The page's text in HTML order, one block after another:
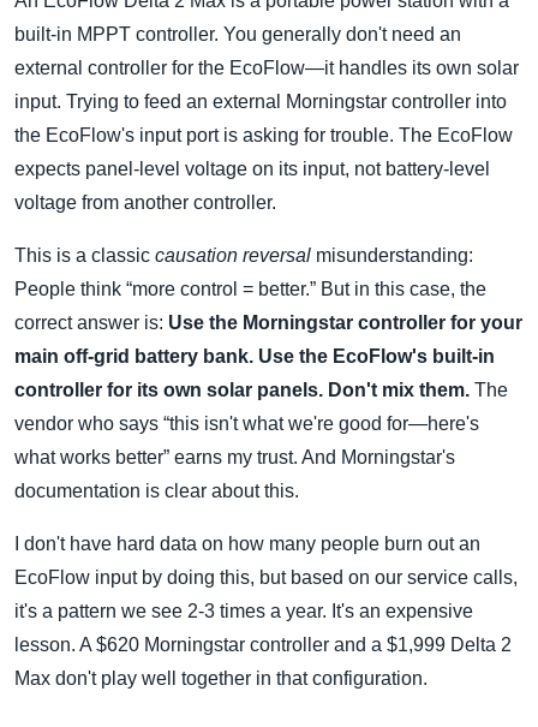
built-in MPPT controller. You generally don't need an
external controller for the EcoFlow—it handles its own solar
input. Trying to feed an external Morningstar controller into
the EcoFlow's input port is asking for trouble. The EcoFlow
expects panel-level voltage on its input, not battery-level
voltage from another controller.
This is a classic causation reversal misunderstanding:
People think “more control = better.” But in this case, the
correct answer is: Use the Morningstar controller for your
main off-grid battery bank. Use the EcoFlow's built-in
controller for its own solar panels. Don't mix them. The
vendor who says “this isn't what we're good for—here's
what works better” earns my trust. And Morningstar's
documentation is clear about this.
I don't have hard data on how many people burn out an
EcoFlow input by doing this, but based on our service calls,
it's a pattern we see 2-3 times a year. It's an expensive
lesson. A $620 Morningstar controller and a $1,999 Delta 2
Max don't play well together in that configuration.